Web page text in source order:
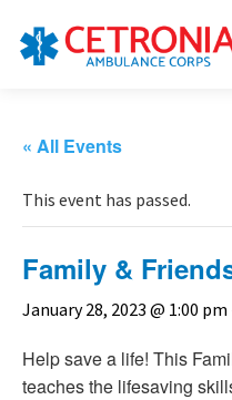
« All Events
This event has passed.
Family &
January 28, 2023 @ 1:00 pm
Help save a life! This
teaches the lifesaving